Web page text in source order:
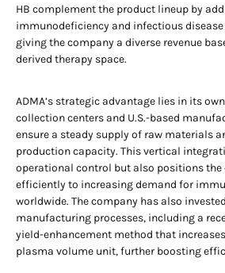
HB complement the product lineup by
immunodeficiency and infectious
giving the company a diverse revenue
derived therapy space.
ADMA’s strategic advantage lies in its
collection centers and U.S.-based
ensure a steady supply of raw materials
production capacity. This vertical
operational control but also positions the
efficiently to increasing demand for
worldwide. The company has also
manufacturing processes, including a
yield-enhancement method that
plasma volume unit, further boosting